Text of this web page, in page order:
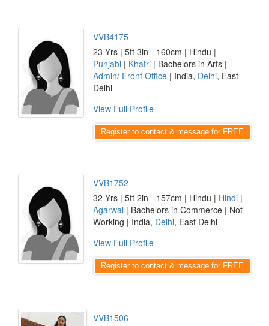
VVB4175
23 Yrs | 5ft 3in - 160cm | Hindu |
Punjabi | Khatri | Bachelors in Arts |
Admin/ Front Office | India, Delhi, East
Delhi
View Full Profile
Register to contact & message for FREE
VVB1752
32 Yrs | 5ft 2in - 157cm | Hindu | Hindi |
Agarwal | Bachelors in Commerce | Not
Working | India, Delhi, East Delhi
View Full Profile
Register to contact & message for FREE
VVB1506